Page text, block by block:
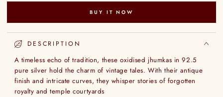
BUY IT NOW
DESCRIPTION
A timeless echo of tradition, these oxidised jhumkas in 92.5
pure silver hold the charm of vintage tales. With their antique
finish and intricate curves, they whisper stories of forgotten
royalty and temple courtyards